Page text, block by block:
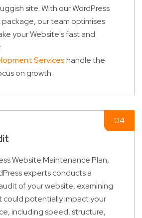
site. With our WordPress
our team optimises
your Website's fast and
Serviceshandle the
on growth.
Website Maintenance Plan,
experts conducts a
of your website, examining
potentially impact your
including speed, structure,